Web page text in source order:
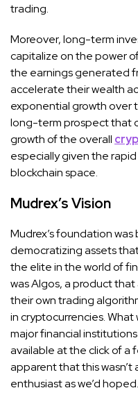
trading.
Moreover, long-term
capitalize on the power
the earnings generated
accelerate their wealth
exponential growth over
long-term prospect that
growth of the overall
especially given the
blockchain space.
Mudrex’s Vision
Mudrex’s foundation
democratizing assets
the elite in the world of
was Algos, a product
their own trading
in cryptocurrencies.
major financial
available at the click of a
apparent that this
enthusiast as we’d